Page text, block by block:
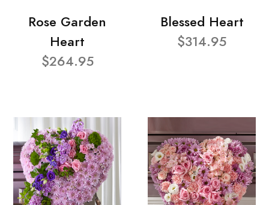
Rose Garden
Heart
$264.95
Blessed Heart
$314.95